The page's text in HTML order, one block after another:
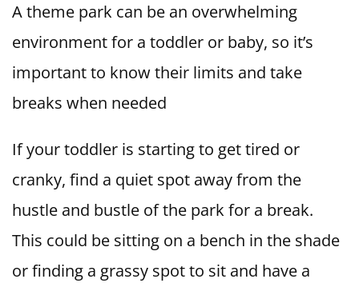
A theme park can be an overwhelming
environment for a toddler or baby, so it’s
important to know their limits and take
breaks when needed
If your toddler is starting to get tired or
cranky, find a quiet spot away from the
hustle and bustle of the park for a break.
This could be sitting on a bench in the shade
or finding a grassy spot to sit and have a